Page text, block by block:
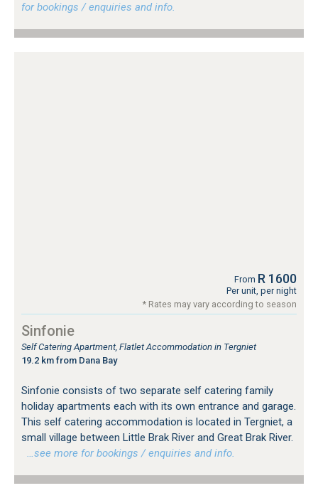
for bookings / enquiries and info.
From R 1600
Per unit, per night
* Rates may vary according to season
Sinfonie
Self Catering Apartment, Flatlet Accommodation in Tergniet
19.2 km from Dana Bay
Sinfonie consists of two separate self catering family
holiday apartments each with its own entrance and garage.
This self catering accommodation is located in Tergniet, a
small village between Little Brak River and Great Brak River.
…see more for bookings / enquiries and info.